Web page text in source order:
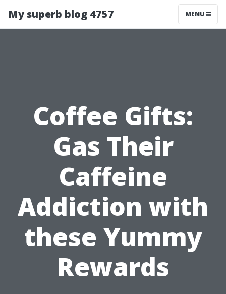
My superb blog 4757 MENU
Coffee Gifts:
Gas Their
Caffeine
Addiction with
these Yummy
Rewards